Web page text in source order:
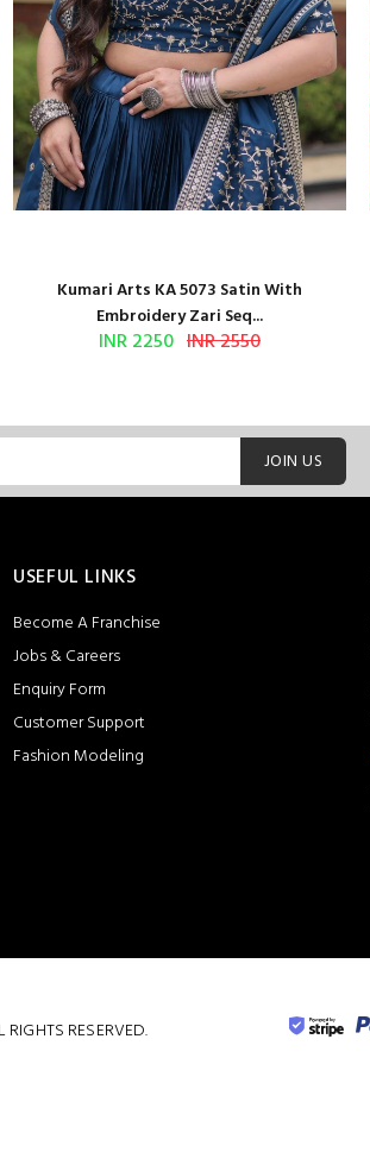
Kumari Arts KA 5073 Satin With
Embroidery Zari Seq...
INR 2250 INR 2550
JOIN US
USEFUL LINKS
Become A Franchise
Jobs & Careers
Enquiry Form
Customer Support
Fashion Modeling
RESERVED.